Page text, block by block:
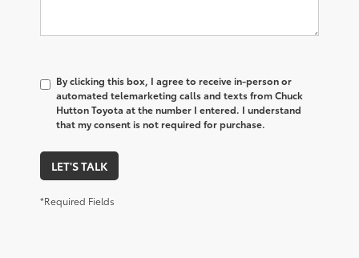
By clicking this box, I agree to receive in-person or
automated telemarketing calls and texts from Chuck
Hutton Toyota at the number I entered. I understand
that my consent is not required for purchase.
LET'S TALK
*Required Fields